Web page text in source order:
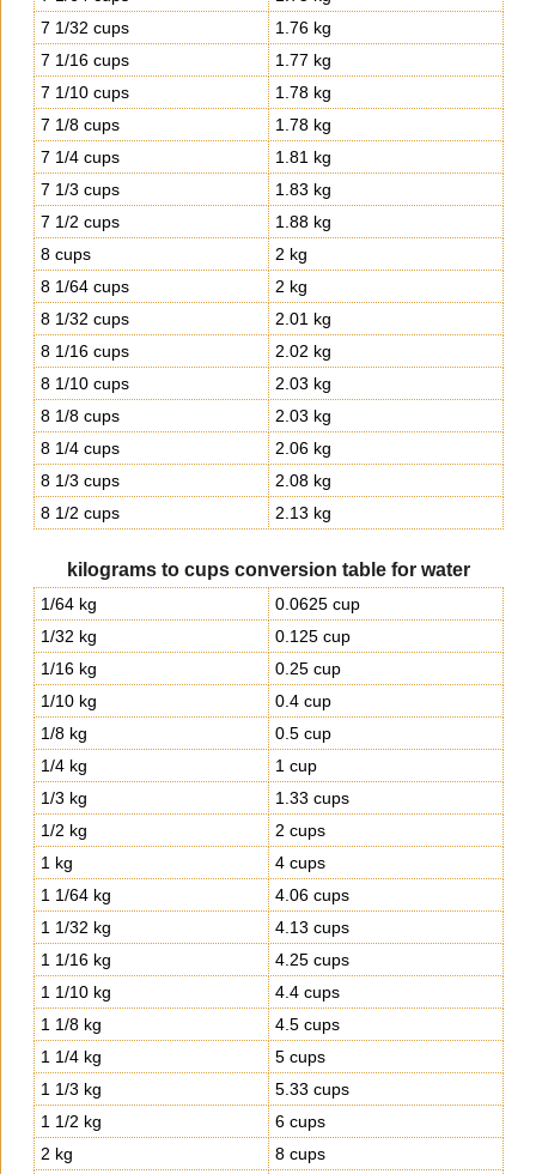
7 1/32 cups
1.76 kg
7 1/16 cups
1.77 kg
7 1/10 cups
1.78 kg
7 1/8 cups
1.78 kg
7 1/4 cups
1.81 kg
7 1/3 cups
1.83 kg
7 1/2 cups
1.88 kg
8 cups
2 kg
8 1/64 cups
2 kg
8 1/32 cups
2.01 kg
8 1/16 cups
2.02 kg
8 1/10 cups
2.03 kg
8 1/8 cups
2.03 kg
8 1/4 cups
2.06 kg
8 1/3 cups
2.08 kg
8 1/2 cups
2.13 kg
kilograms to cups conversion table for water
1/64 kg
0.0625 cup
1/32 kg
0.125 cup
1/16 kg
0.25 cup
1/10 kg
0.4 cup
1/8 kg
0.5 cup
1/4 kg
1 cup
1/3 kg
1.33 cups
1/2 kg
2 cups
1 kg
4 cups
1 1/64 kg
4.06 cups
1 1/32 kg
4.13 cups
1 1/16 kg
4.25 cups
1 1/10 kg
4.4 cups
1 1/8 kg
4.5 cups
1 1/4 kg
5 cups
1 1/3 kg
5.33 cups
1 1/2 kg
6 cups
2 kg
8 cups